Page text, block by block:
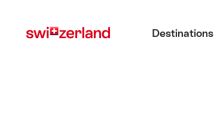
myswitzerland.com
Destinations